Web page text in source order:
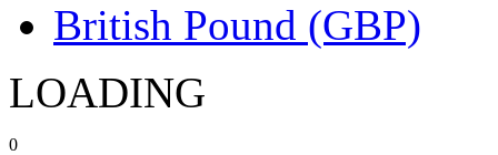
British Pound (GBP)
LOADING
0